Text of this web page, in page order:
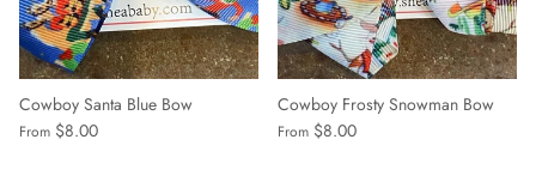
Cowboy Santa Blue Bow
From $8.00
Cowboy Frosty Snowman Bow
From $8.00